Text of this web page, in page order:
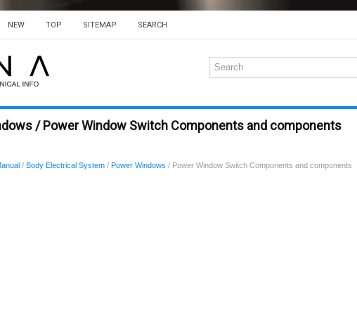
NEW TOP SITEMAP SEARCH
/ Power Window Switch Components and components
/ Body Electrical System / Power Windows / Power Window Switch Components and components